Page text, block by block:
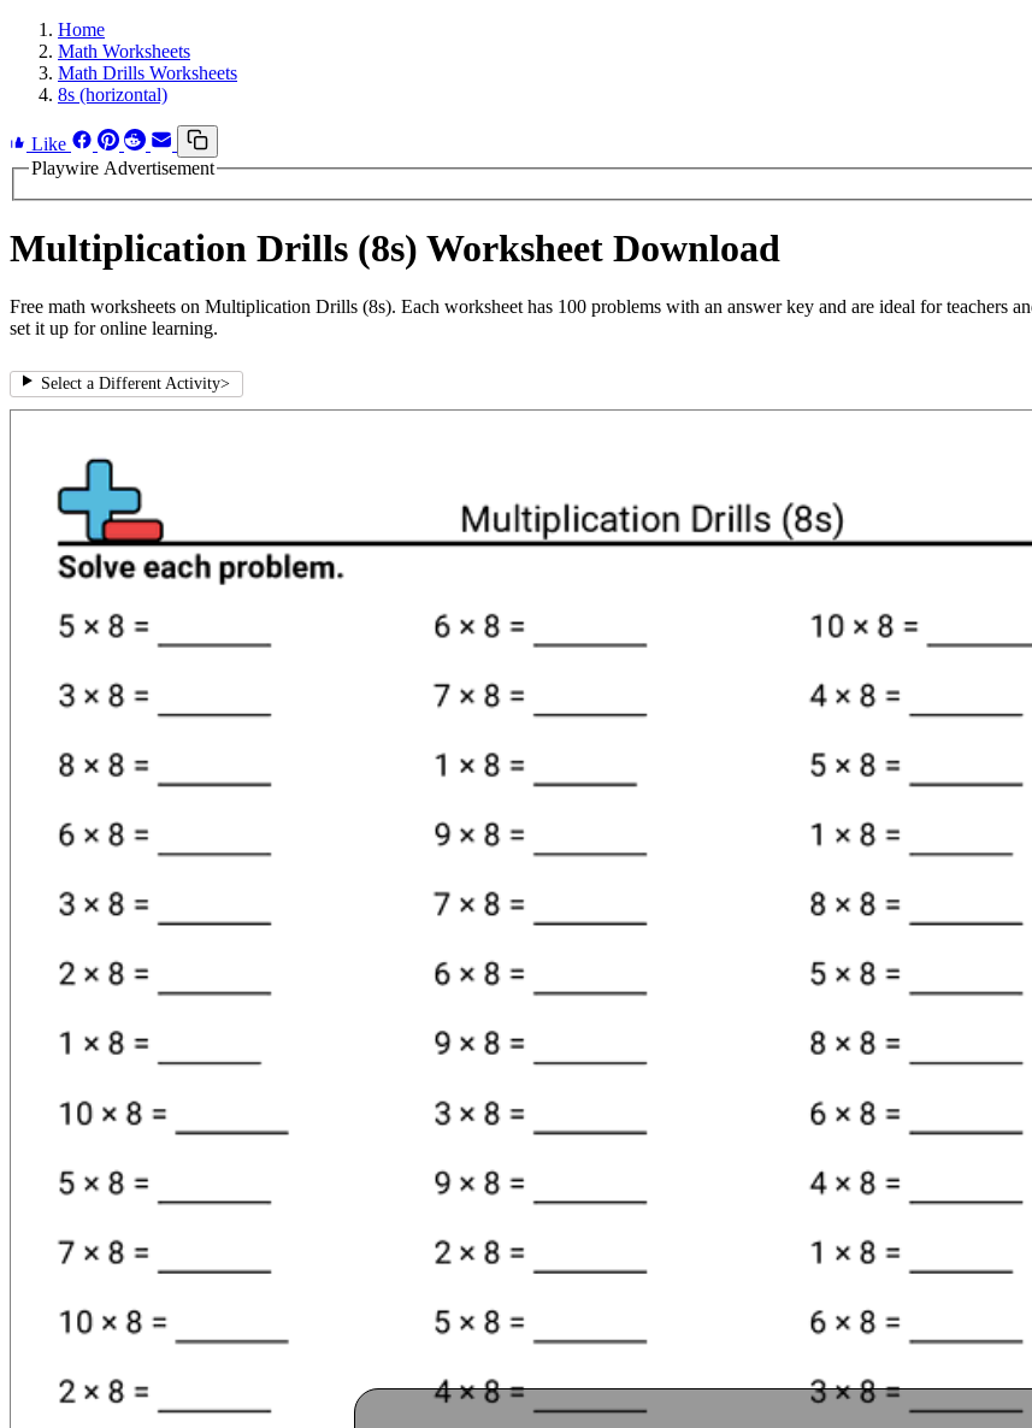
Home
Math Worksheets
Math Drills Worksheets
8s (horizontal)
Like
Playwire Advertisement
Multiplication Drills (8s) Worksheet Download
Free math worksheets on Multiplication Drills (8s). Each worksheet has 100 problems with an answer key and are ideal for teachers
set it up for online learning.
Select a Different Activity>